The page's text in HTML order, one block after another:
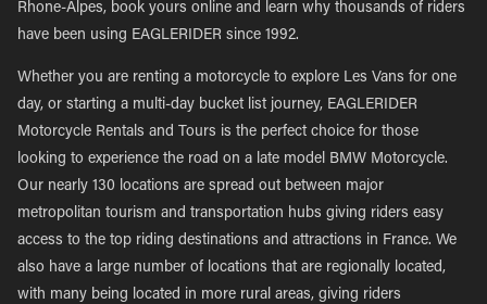
Rhone-Alpes, book yours online and learn why thousands of riders
have been using EAGLERIDER since 1992.
Whether you are renting a motorcycle to explore Les Vans for one
day, or starting a multi-day bucket list journey, EAGLERIDER
Motorcycle Rentals and Tours is the perfect choice for those
looking to experience the road on a late model BMW Motorcycle.
Our nearly 130 locations are spread out between major
metropolitan tourism and transportation hubs giving riders easy
access to the top riding destinations and attractions in France. We
also have a large number of locations that are regionally located,
with many being located in more rural areas, giving riders